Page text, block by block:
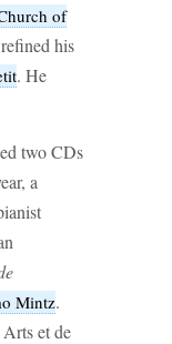
of
his
. He
two CDs
a
Mintz.
et de